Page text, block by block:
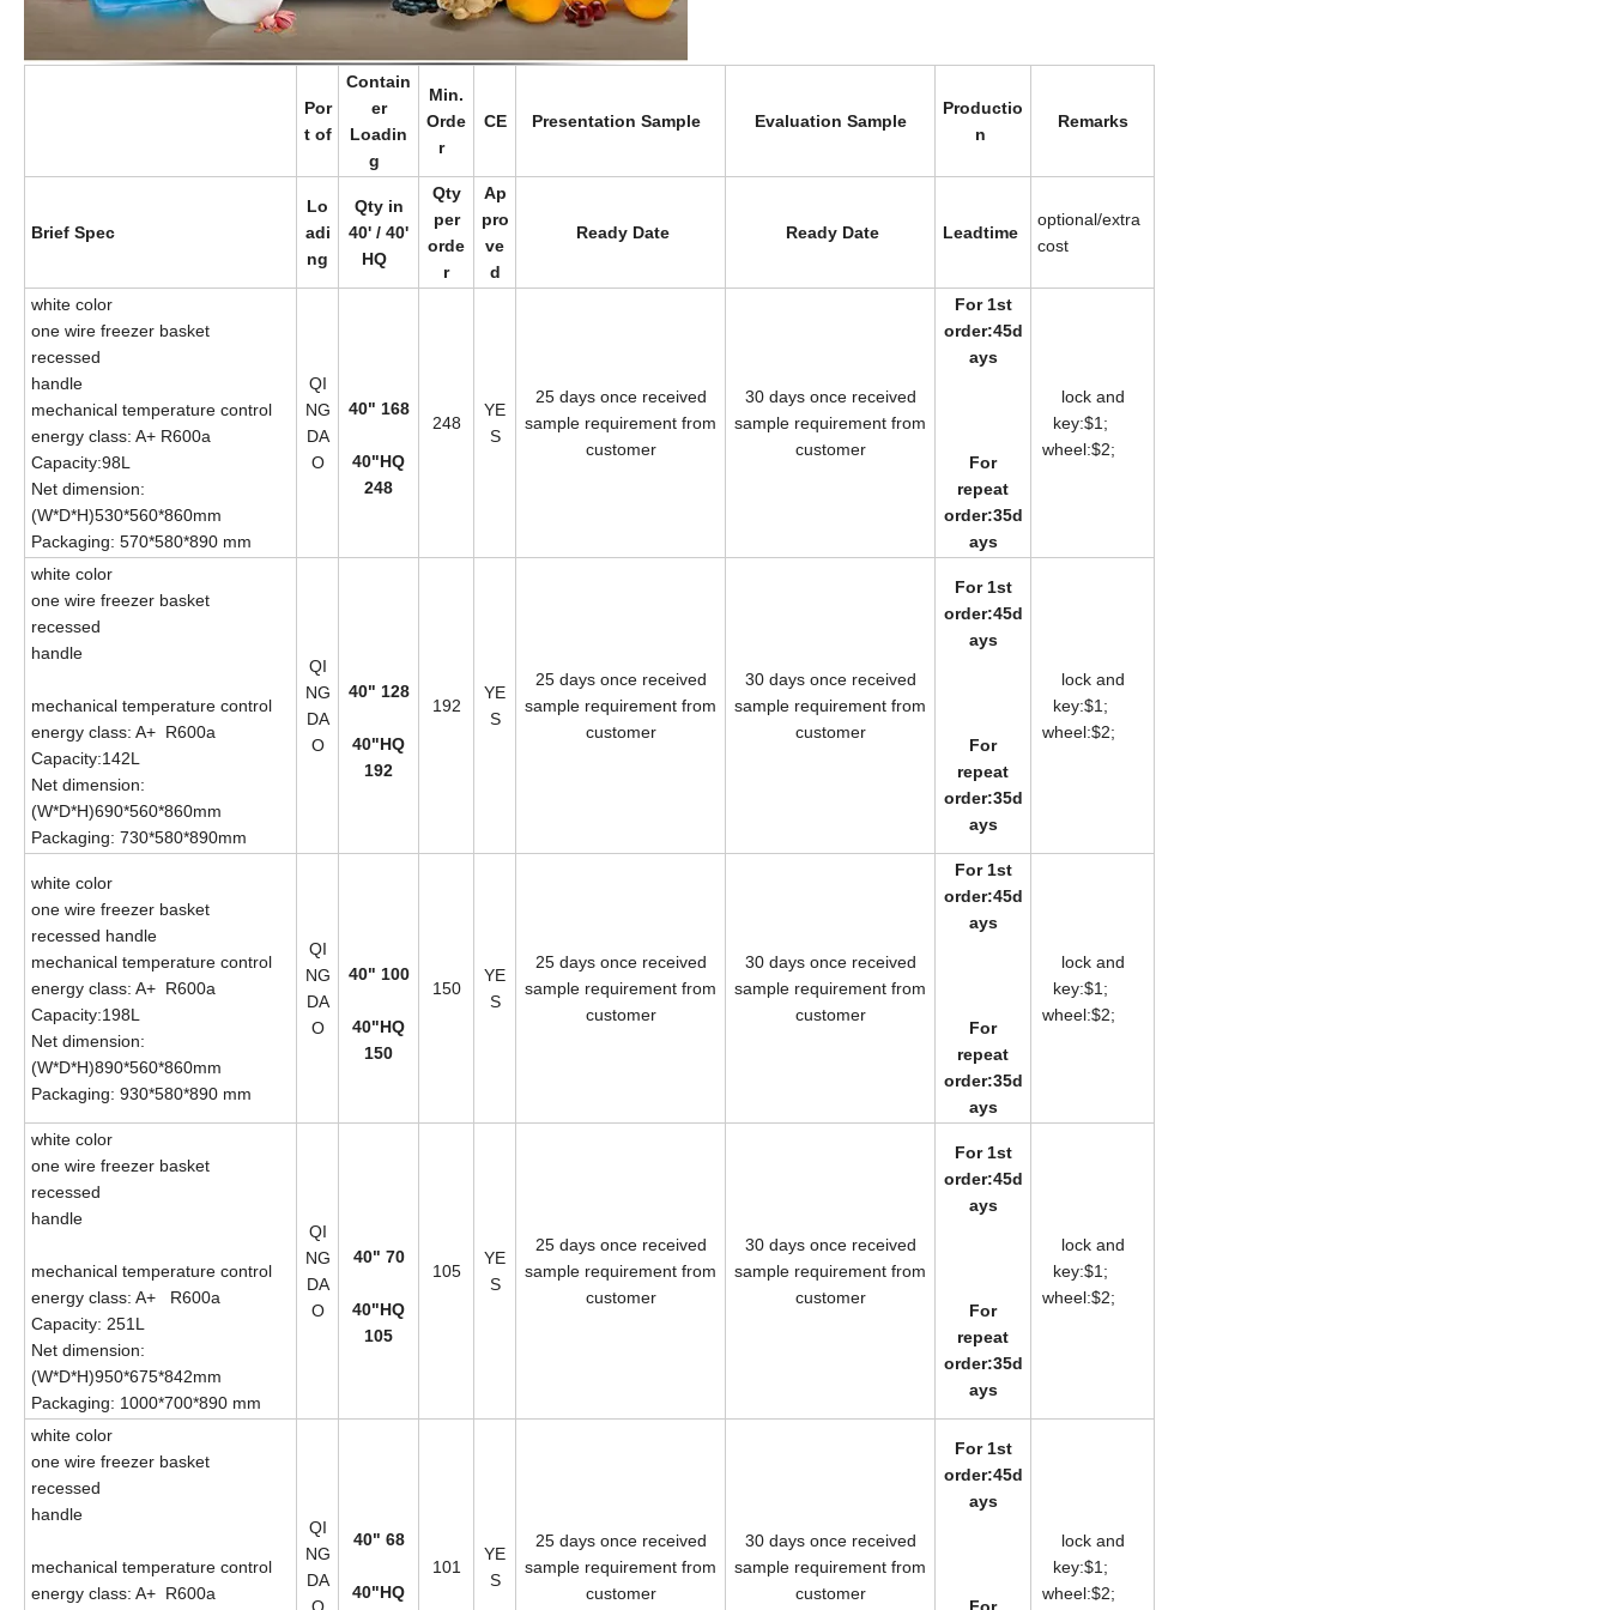
Por
t of
Contain
er
Loadin
g
Min.
Orde
r
CE Presentation Sample Evaluation Sample
Productio
n
Remarks
Brief Spec
Lo
adi
ng
Qty in
40' / 40'
HQ
Qty
per
orde
r
Ap
pro
ve
d
Ready Date Ready Date Leadtime
optional/extra
cost
white color
one wire freezer basket
recessed
handle
mechanical temperature control
energy class: A+ R600a
Capacity:98L
Net dimension:
(W*D*H)530*560*860mm
Packaging: 570*580*890 mm
QI
NG
DA
O
40" 168
40"HQ
248
248
YE
S
25 days once received
sample requirement from
customer
30 days once received
sample requirement from
customer
For 1st
order:45d
ays
For
repeat
order:35d
ays
lock and
key:$1;
wheel:$2;
white color
one wire freezer basket
recessed
handle
mechanical temperature control
energy class: A+ R600a
Capacity:142L
Net dimension:
(W*D*H)690*560*860mm
Packaging: 730*580*890mm
QI
NG
DA
O
40" 128
40"HQ
192
192
YE
S
25 days once received
sample requirement from
customer
30 days once received
sample requirement from
customer
For 1st
order:45d
ays
For
repeat
order:35d
ays
lock and
key:$1;
wheel:$2;
white color
one wire freezer basket
recessed handle
mechanical temperature control
energy class: A+ R600a
Capacity:198L
Net dimension:
(W*D*H)890*560*860mm
Packaging: 930*580*890 mm
QI
NG
DA
O
40" 100
40"HQ
150
150
YE
S
25 days once received
sample requirement from
customer
30 days once received
sample requirement from
customer
For 1st
order:45d
ays
For
repeat
order:35d
ays
lock and
key:$1;
wheel:$2;
white color
one wire freezer basket
recessed
handle
mechanical temperature control
energy class: A+ R600a
Capacity: 251L
Net dimension:
(W*D*H)950*675*842mm
Packaging: 1000*700*890 mm
QI
NG
DA
O
40" 70
40"HQ
105
105
YE
S
25 days once received
sample requirement from
customer
30 days once received
sample requirement from
customer
For 1st
order:45d
ays
For
repeat
order:35d
ays
lock and
key:$1;
wheel:$2;
white color
one wire freezer basket
recessed
handle
mechanical temperature control
energy class: A+ R600a
QI
NG
DA
O
40" 68
40"HQ
101
YE
S
25 days once received
sample requirement from
customer
30 days once received
sample requirement from
customer
For 1st
order:45d
ays
For
lock and
key:$1;
wheel:$2;